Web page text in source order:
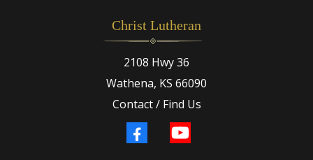
Christ Lutheran
2108 Hwy 36
Wathena, KS 66090
Contact / Find Us